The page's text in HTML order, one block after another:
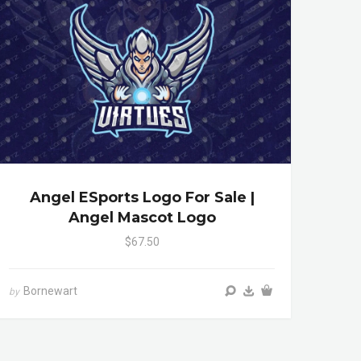
Angel ESports Logo For Sale |
Angel Mascot Logo
$67.50
by Bornewart